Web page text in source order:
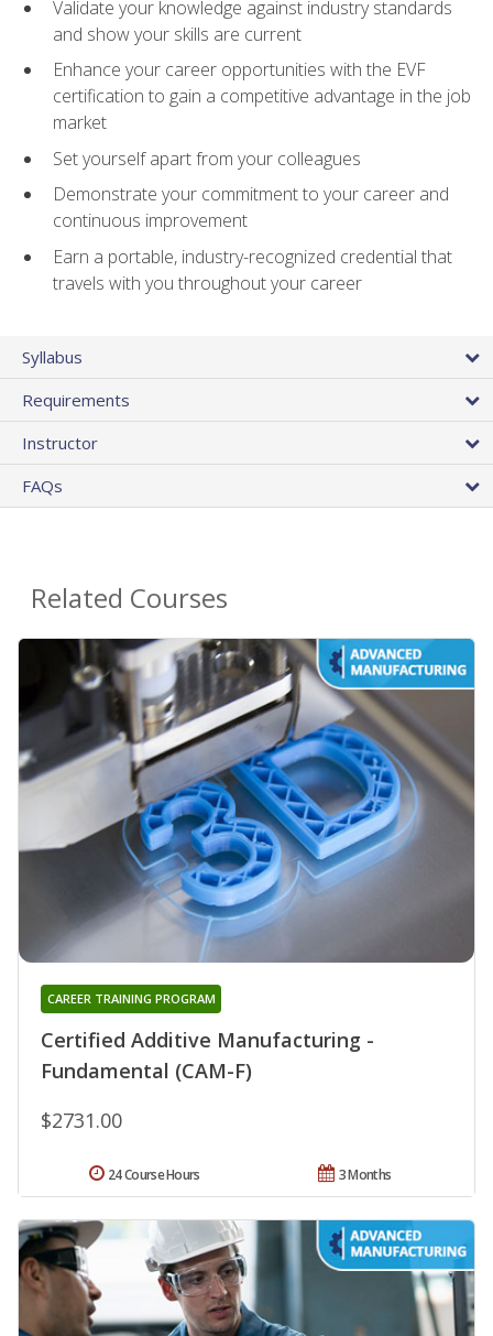
Validate your knowledge against industry standards
and show your skills are current
Enhance your career opportunities with the EVF
certification to gain a competitive advantage in the job
market
Set yourself apart from your colleagues
Demonstrate your commitment to your career and
continuous improvement
Earn a portable, industry-recognized credential that
travels with you throughout your career
Syllabus
Requirements
Instructor
FAQs
Related Courses
Certified Additive Manufacturing -
Fundamental (CAM-F)
CAREER TRAINING PROGRAM
$2731.00
3 Months
24 Course Hours